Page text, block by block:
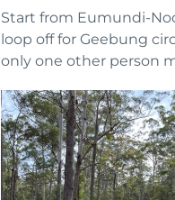
Start from Eumundi-
loop off for Geebung
only one other person